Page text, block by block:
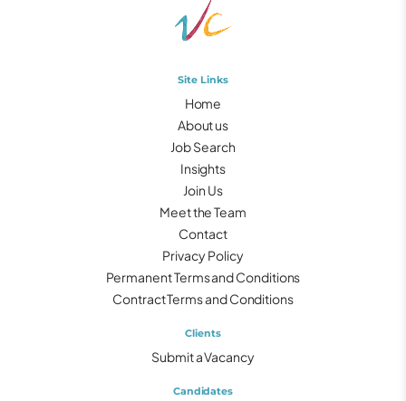
Site Links
Home
About us
Job Search
Insights
Join Us
Meet the Team
Contact
Privacy Policy
Permanent Terms and Conditions
Contract Terms and Conditions
Clients
Submit a Vacancy
Candidates